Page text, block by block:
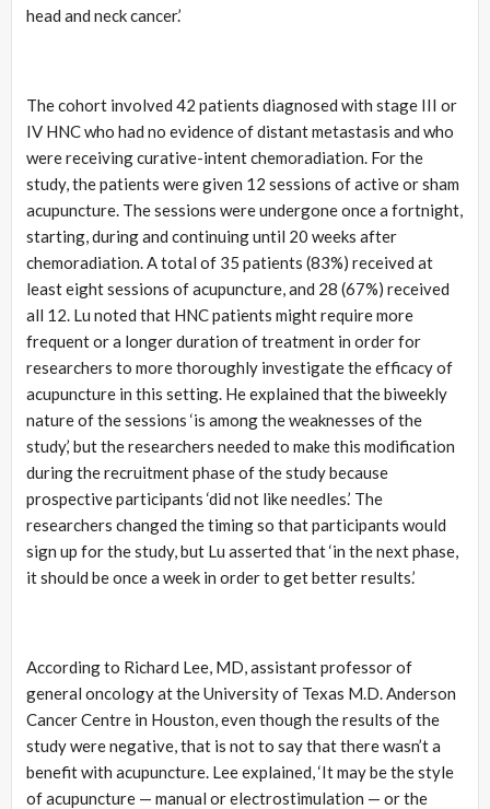
head and neck cancer.’
The cohort involved 42 patients diagnosed with stage III or
IV HNC who had no evidence of distant metastasis and who
were receiving curative-intent chemoradiation. For the
study, the patients were given 12 sessions of active or sham
acupuncture. The sessions were undergone once a fortnight,
starting, during and continuing until 20 weeks after
chemoradiation. A total of 35 patients (83%) received at
least eight sessions of acupuncture, and 28 (67%) received
all 12. Lu noted that HNC patients might require more
frequent or a longer duration of treatment in order for
researchers to more thoroughly investigate the efficacy of
acupuncture in this setting. He explained that the biweekly
nature of the sessions ‘is among the weaknesses of the
study,’ but the researchers needed to make this modification
during the recruitment phase of the study because
prospective participants ‘did not like needles.’ The
researchers changed the timing so that participants would
sign up for the study, but Lu asserted that ‘in the next phase,
it should be once a week in order to get better results.’
According to Richard Lee, MD, assistant professor of
general oncology at the University of Texas M.D. Anderson
Cancer Centre in Houston, even though the results of the
study were negative, that is not to say that there wasn’t a
benefit with acupuncture. Lee explained, ‘It may be the style
of acupuncture — manual or electrostimulation — or the